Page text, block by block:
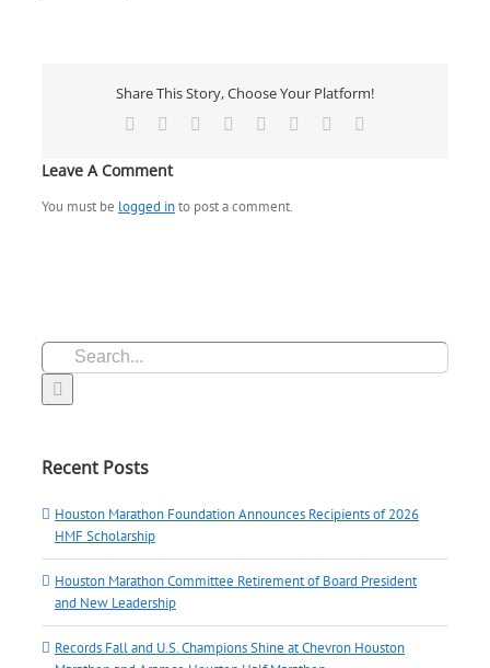
Share This Story, Choose Your Platform!
Facebook Reddit LinkedIn
TumblrPinterest
Leave A Comment
You must be logged into post a comment.
Search
for:
Recent Posts
Houston Marathon Foundation Announces Recipients of 2026
HMF Scholarship
Houston Marathon Committee Retirement of Board President
and New Leadership
Records Fall and U.S. Champions Shine at Chevron Houston